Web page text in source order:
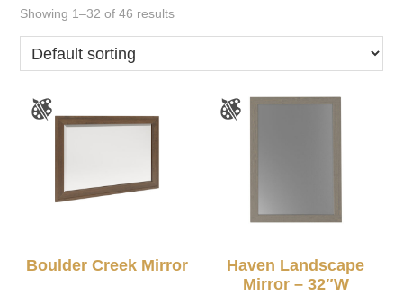
Showing 1–32 of 46 results
Boulder Creek Mirror
Haven Landscape
Mirror – 32″W